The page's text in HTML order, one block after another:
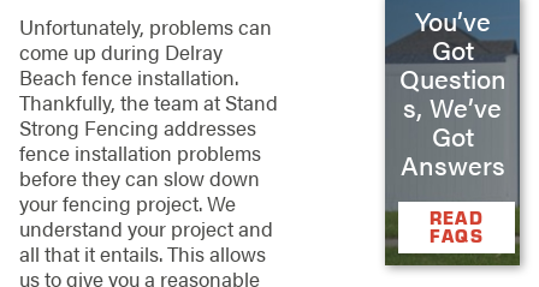
Unfortunately, problems can
come up during Delray
Beach fence installation.
Thankfully, the team at Stand
Strong Fencing addresses
fence installation problems
before they can slow down
your fencing project. We
understand your project and
all that it entails. This allows
us to give you a reasonable
You’ve
Got
Question
s, We’ve
Got
Answers
READ
FAQS